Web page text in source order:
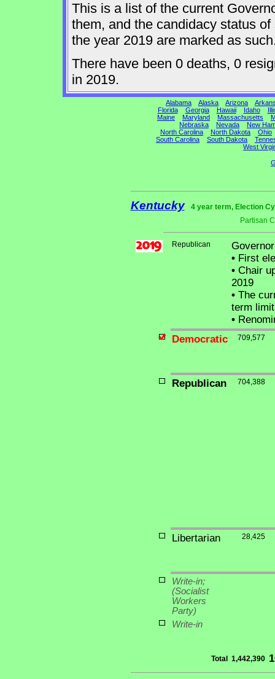
This is a list of the current
them, and the candidacy status
the year 2019 are marked as
There have been 0 deaths, 0
in 2019.
Alabama Alaska Arizona
Florida
Georgia Hawaii Idaho
Maine
Maryland Massachusetts
Nebraska
Nevada
New
North Carolina
North Dakota
Ohio
South Carolina
South Dakota
West
Kentucky
4 year term, Election
Partisan
Republican
•First
•Chair
2019
•The
term
•
Democratic
709,577
Republican 704,388
Libertarian 28,425
Write-in;
(Socialist
Workers
Party)
Write-in
Total 1,442,390